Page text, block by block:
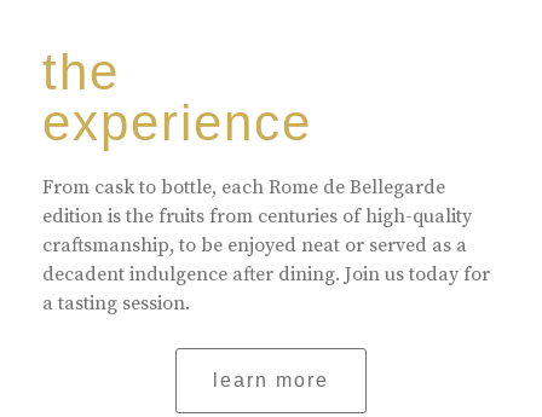
the
experience
From cask to bottle, each Rome de Bellegarde
edition is the fruits from centuries of high-quality
craftsmanship, to be enjoyed neat or served as a
decadent indulgence after dining. Join us today for
a tasting session.
learn more